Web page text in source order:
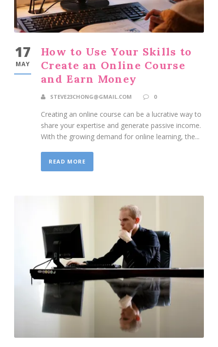
17
MAY
How to Use Your Skills to
Create an Online Course
and Earn Money
STEVE23CHONG@GMAIL.COM 0
Creating an online course can be a lucrative way to
share your expertise and generate passive income.
With the growing demand for online learning, the...
READ MORE